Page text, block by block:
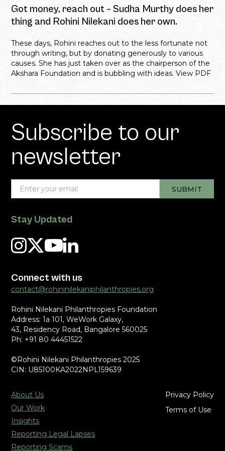
Got money, reach out – Sudha Murthy does her
thing and Rohini Nilekani does her own.
These days, Rohini reaches out to the less fortunate not
through writing, but by donating generously to various
causes. She has just taken over as the chairperson of the
Akshara Foundation and is bubbling with ideas. View PDF
Subscribe to our
newsletter
Stay Updated
Connect with us
contact@rohininilekaniphilanthropies.org
Rohini Nilekani Philanthropies Foundation
Address: 1a 101, WeWork Galaxy,
43, Residency Road, Bangalore 560025
Ph: +91 80 44451522
©Rohini Nilekani Philanthropies 2025
CIN: U85100KA2022NPL159639
About Us
Our Work
Insights
Reporting Legal Lapses
Reporting Scams
Privacy Policy
Terms of Use